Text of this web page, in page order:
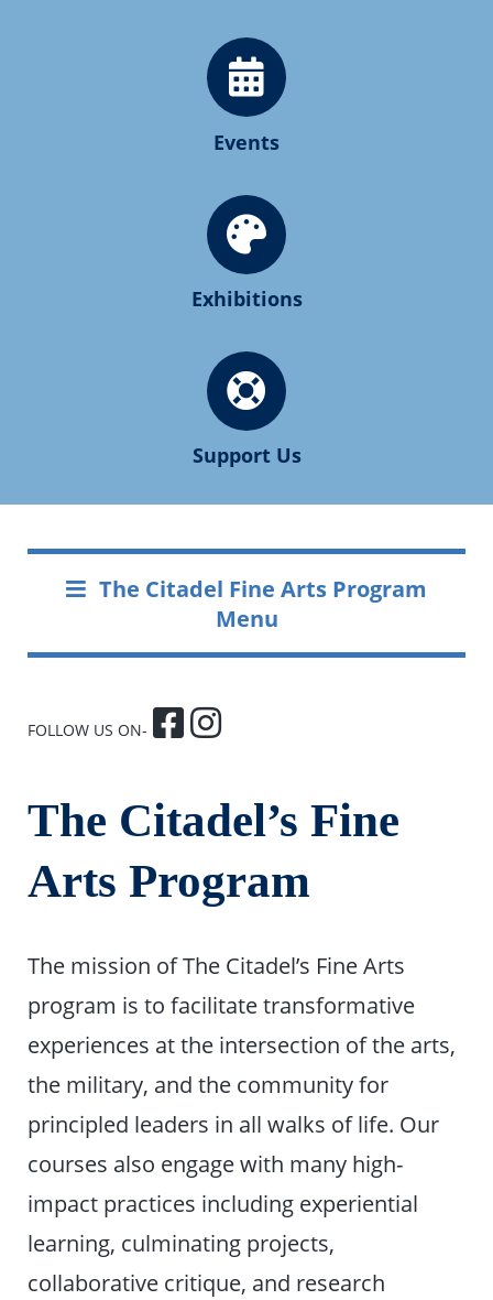
Events
Exhibitions
Support Us
The Citadel Fine Arts Program
Menu
FOLLOW US ON-
The Citadel’s Fine
Arts Program
The mission of The Citadel’s Fine Arts
program is to facilitate transformative
experiences at the intersection of the arts,
the military, and the community for
principled leaders in all walks of life. Our
courses also engage with many high-
impact practices including experiential
learning, culminating projects,
collaborative critique, and research